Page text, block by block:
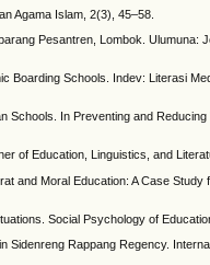
Agama Islam, 2(3), 45–58.
Pesantren, Lombok. Ulumuna:
Boarding Schools. Indev: Literasi
Schools. In Preventing and Reducing
of Education, Linguistics, and
and Moral Education: A Case Study
Social Psychology of
Sidenreng Rappang Regency.